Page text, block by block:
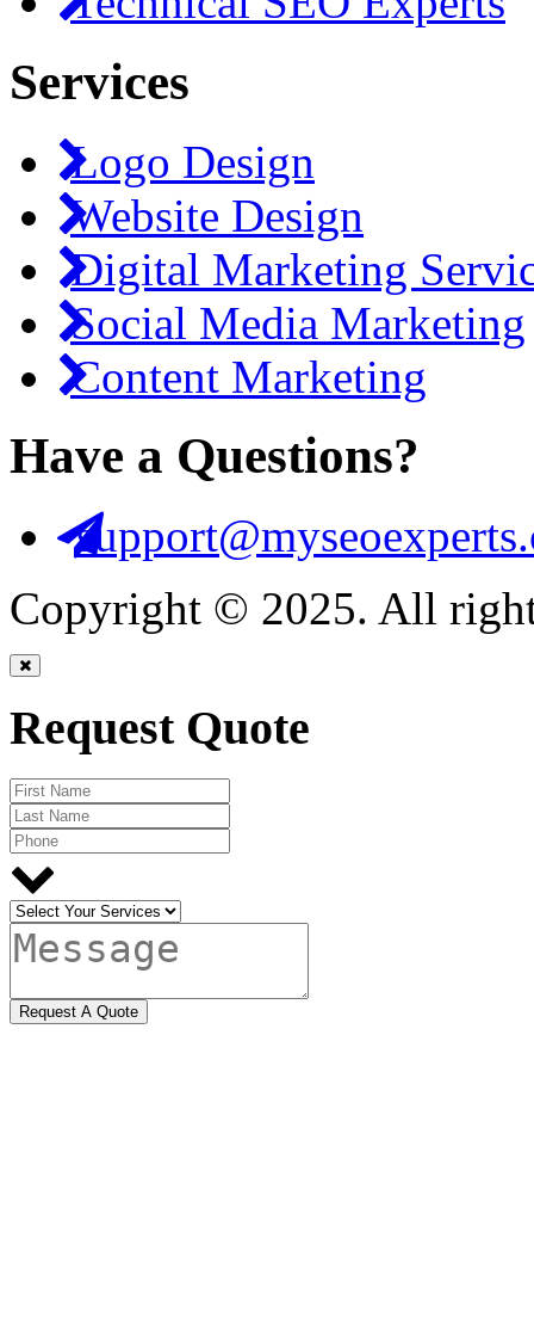
Services
Logo Design
Website Design
Digital Marketing
Social Media Marketing
Content Marketing
Have a Questions?
Copyright © 2025. All
Request Quote